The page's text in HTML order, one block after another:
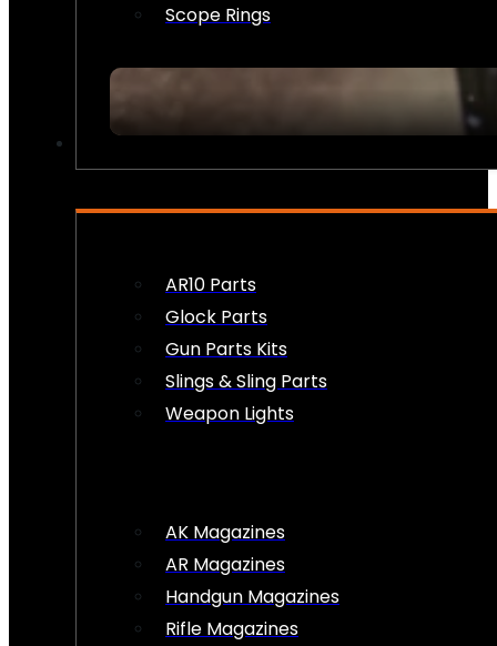
Scope Rings
AR10 Parts
Glock Parts
Gun Parts Kits
Slings & Sling Parts
Weapon Lights
AK Magazines
AR Magazines
Handgun Magazines
Rifle Magazines